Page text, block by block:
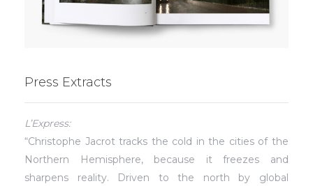
Press Extracts
L’Express:
“Christophe Jacrot tracks the cold in the cities of the
Northern Hemisphere, because it freezes and
sharpens reality. Driven to the north by global